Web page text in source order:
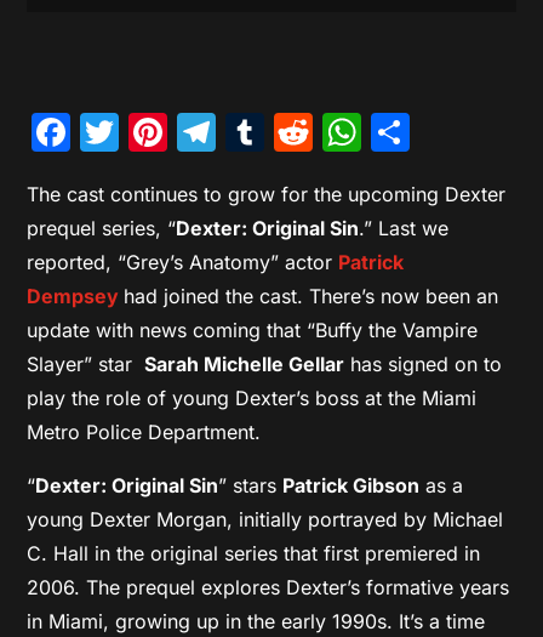
Facebook
Twitter
Pinterest
Telegram
Tumblr
Reddit
The cast continues to grow for the upcoming Dexter
prequel series, “Dexter: Original Sin.” Last we
reported, “Grey’s Anatomy” actor Patrick
Dempsey had joined the cast. There’s now been an
update with news coming that “Buffy the Vampire
Slayer” starSarah Michelle Gellar has signed on to
play the role of young Dexter’s boss at the Miami
Metro Police Department.
“Dexter: Original Sin” stars Patrick Gibson as a
young Dexter Morgan, initially portrayed by Michael
C. Hall in the original series that first premiered in
2006. The prequel explores Dexter’s formative years
in Miami, growing up in the early 1990s. It’s a time